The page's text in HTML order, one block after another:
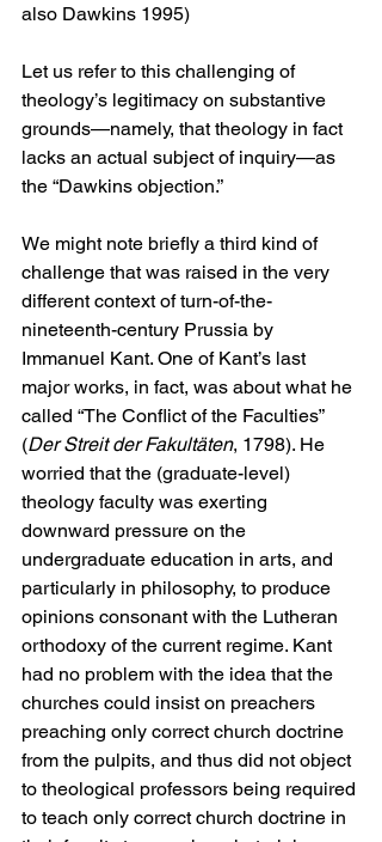
also Dawkins 1995)
Let us refer to this challenging of
theology’s legitimacy on substantive
grounds—namely, that theology in fact
lacks an actual subject of inquiry—as
the “Dawkins objection.”
We might note briefly a third kind of
challenge that was raised in the very
different context of turn-of-the-
nineteenth-century Prussia by
Immanuel Kant. One of Kant’s last
major works, in fact, was about what he
called “The Conflict of the Faculties”
(Der Streit der Fakultäten, 1798). He
worried that the (graduate-level)
theology faculty was exerting
downward pressure on the
undergraduate education in arts, and
particularly in philosophy, to produce
opinions consonant with the Lutheran
orthodoxy of the current regime. Kant
had no problem with the idea that the
churches could insist on preachers
preaching only correct church doctrine
from the pulpits, and thus did not object
to theological professors being required
to teach only correct church doctrine in